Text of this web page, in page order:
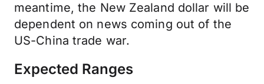
meantime, the New Zealand dollar will be
dependent on news coming out of the
US-China trade war.
Expected Ranges